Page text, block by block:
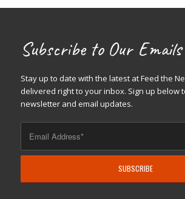
Subscribe to Our Emails
Stay up to date with the latest at Feed the
delivered right to your inbox. Sign up below
newsletter and email updates.